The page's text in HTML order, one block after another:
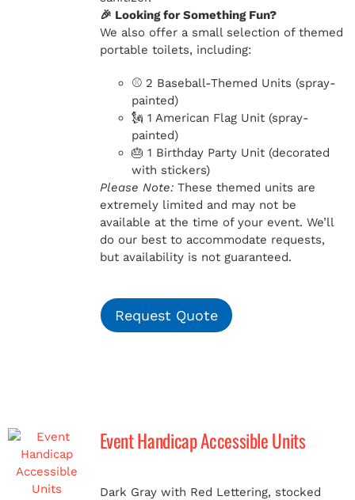
🎉 Looking for Something Fun?
We also offer a small selection of themed
portable toilets, including:
⚾ 2 Baseball-Themed Units (spray-
painted)
🗽 1 American Flag Unit (spray-
painted)
🎂 1 Birthday Party Unit (decorated
with stickers)
Please Note:These themed units are
extremely limited and may not be
available at the time of your event. We’ll
do our best to accommodate requests,
but availability is not guaranteed.
Request Quote
Event Handicap Accessible Units
Dark Gray with Red Lettering, stocked